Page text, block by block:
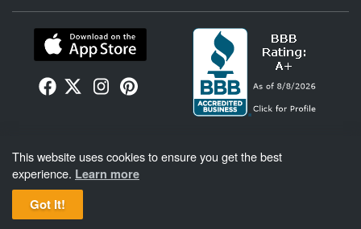
not affiliated with Rolex, S.A. or Rolex USA. Beckertime sells pre-owned Rolex
watches and warranties its watches directly through Beckertime.
Copyright © 1998–2026
This website uses cookies to ensure you get the best
experience. Learn more
Got It!